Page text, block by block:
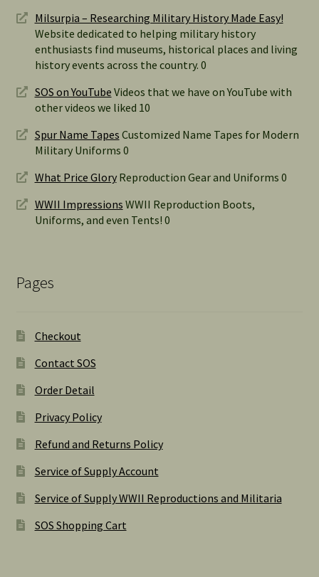
Milsurpia – Researching Military History Made Easy!
Website dedicated to helping military history
enthusiasts find museums, historical places and living
history events across the country. 0
SOS on YouTube Videos that we have on YouTube with
other videos we liked 10
Spur Name Tapes Customized Name Tapes for Modern
Military Uniforms 0
What Price GloryReproduction Gear and Uniforms 0
WWII Impressions WWII Reproduction Boots,
Uniforms, and even Tents! 0
Pages
Checkout
Contact SOS
Order Detail
Privacy Policy
Refund and Returns Policy
Service of Supply Account
Service of Supply WWII Reproductions and Militaria
SOS Shopping Cart